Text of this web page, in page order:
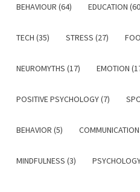
BEHAVIOUR (64) EDUCATION
TECH (35) STRESS (27)
NEUROMYTHS (17) EMOTION
POSITIVE PSYCHOLOGY (7)
BEHAVIOR (5)
MINDFULNESS (3)